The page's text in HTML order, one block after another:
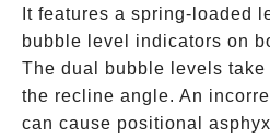
It features a spring-loaded
bubble level indicators on
The dual bubble levels
the recline angle. An
can cause positional